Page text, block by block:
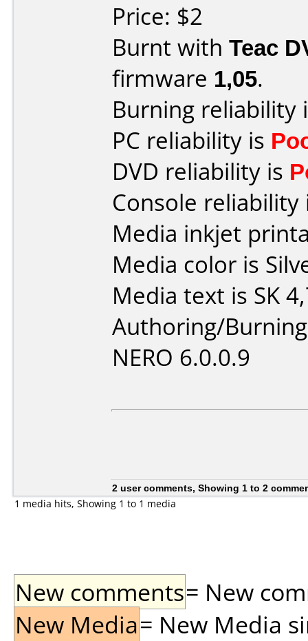
Price: $2
Burnt with Teac
firmware 1,05.
Burning reliability
PC reliability is
DVD reliability is
Console
Media inkjet
Media color is
Media text is SK
Authoring/
NERO 6.0.0.9
2 user comments, Showing 1 to 2
1 media hits, Showing 1 to 1 media
New comments= New
New Media= New Media